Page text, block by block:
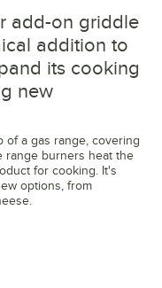
add-on griddle
addition to
its cooking
new
a gas range, covering
range burners heat the
for cooking. It's
options, from